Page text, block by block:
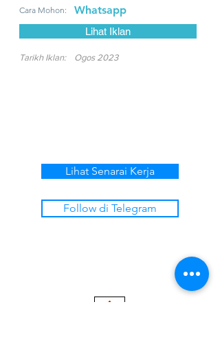
Cara Mohon: Whatsapp
Lihat Iklan
Tarikh Iklan: Ogos 2023
Lihat Senarai Kerja
Follow di Telegram